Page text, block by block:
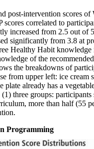
post-intervention scores
correlated to
increased from 2.5 out of
significantly from 3.8 at
Healthy Habit
of the
the breakdowns of
from upper left: ice cream
plate already has a
three groups:
more than half (55
Programming